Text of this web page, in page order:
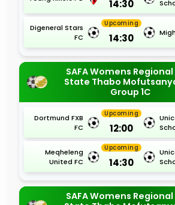
14:30
Digeneral Stars
FC
Upcoming
14:30
SAFA Womens Regional
State Thabo
Group 1C
Dortmund FXB
FC
Upcoming
12:00
Meqheleng
United FC
Upcoming
14:30
SAFA Womens Regional